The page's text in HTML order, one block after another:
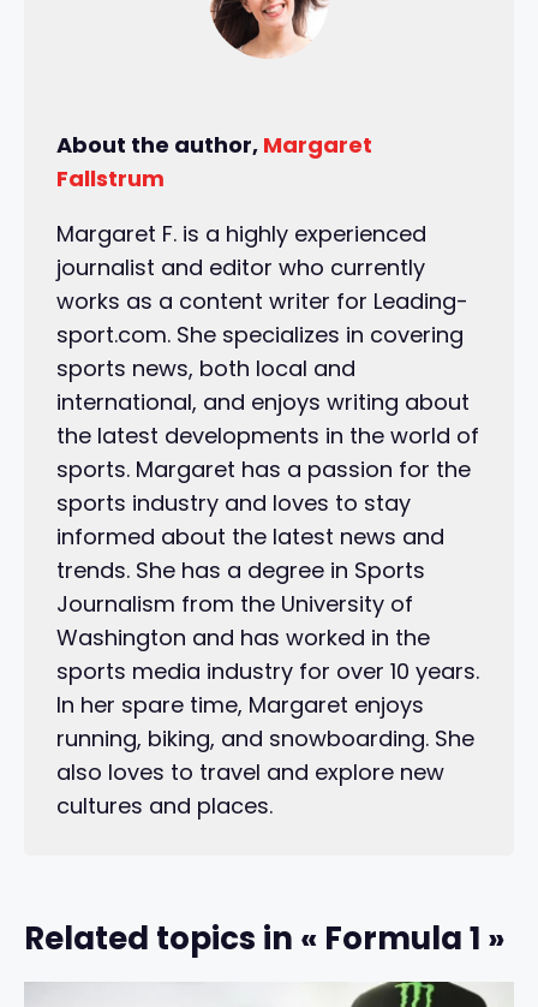
About the author, Margaret
Fallstrum
Margaret F. is a highly experienced
journalist and editor who currently
works as a content writer for Leading-
sport.com. She specializes in covering
sports news, both local and
international, and enjoys writing about
the latest developments in the world of
sports. Margaret has a passion for the
sports industry and loves to stay
informed about the latest news and
trends. She has a degree in Sports
Journalism from the University of
Washington and has worked in the
sports media industry for over 10 years.
In her spare time, Margaret enjoys
running, biking, and snowboarding. She
also loves to travel and explore new
cultures and places.
Related topics in « Formula 1 »